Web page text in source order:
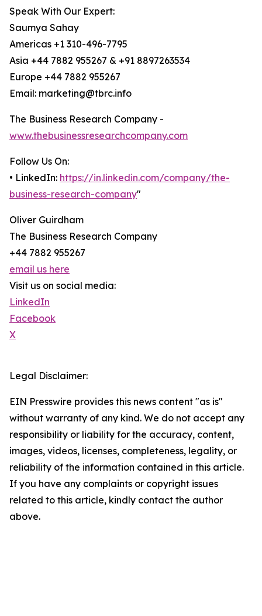
Speak With Our Expert:
Saumya Sahay
Americas +1 310-496-7795
Asia +44 7882 955267 & +91 8897263534
Europe +44 7882 955267
Email: marketing@tbrc.info
The Business Research Company -
www.thebusinessresearchcompany.com
Follow Us On:
• LinkedIn: https://in.linkedin.com/company/the-
business-research-company"
Oliver Guirdham
The Business Research Company
+44 7882 955267
email us here
Visit us on social media:
LinkedIn
Facebook
X
Legal Disclaimer:
EIN Presswire provides this news content "as is"
without warranty of any kind. We do not accept any
responsibility or liability for the accuracy, content,
images, videos, licenses, completeness, legality, or
reliability of the information contained in this article.
If you have any complaints or copyright issues
related to this article, kindly contact the author
above.